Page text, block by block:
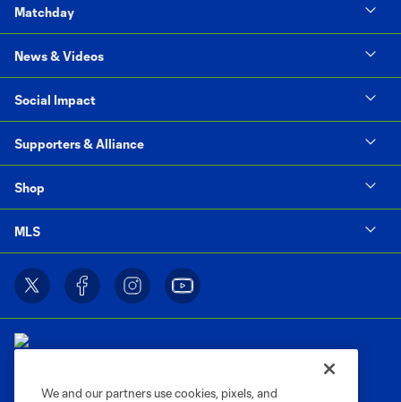
Matchday
News & Videos
Social Impact
Supporters & Alliance
Shop
MLS
We and our partners use cookies, pixels, and